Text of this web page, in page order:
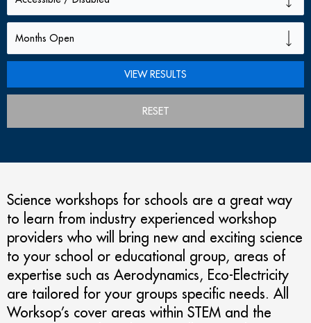
RESET
Science workshops for schools are a great way
to learn from industry experienced workshop
providers who will bring new and exciting science
to your school or educational group, areas of
expertise such as Aerodynamics, Eco-Electricity
are tailored for your groups specific needs. All
Worksop’s cover areas within STEM and the